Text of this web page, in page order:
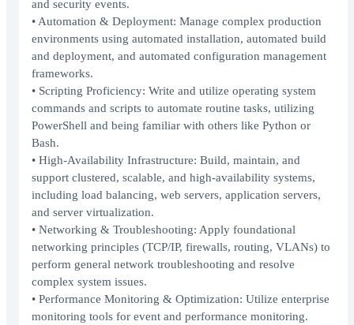
and security events.
• Automation & Deployment: Manage complex production
environments using automated installation, automated build
and deployment, and automated configuration management
frameworks.
• Scripting Proficiency: Write and utilize operating system
commands and scripts to automate routine tasks, utilizing
PowerShell and being familiar with others like Python or
Bash.
• High-Availability Infrastructure: Build, maintain, and
support clustered, scalable, and high-availability systems,
including load balancing, web servers, application servers,
and server virtualization.
• Networking & Troubleshooting: Apply foundational
networking principles (TCP/IP, firewalls, routing, VLANs) to
perform general network troubleshooting and resolve
complex system issues.
• Performance Monitoring & Optimization: Utilize enterprise
monitoring tools for event and performance monitoring.